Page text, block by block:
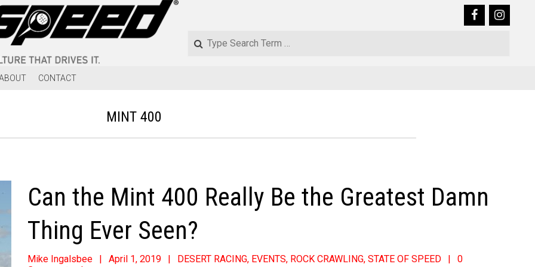
CONTACT
MINT 400
Can the Mint 400 Really Be the Greatest Damn
Thing Ever Seen?
Mike Ingalsbee April 1, 2019 DESERT RACING, EVENTS, ROCK CRAWLING, STATE OF SPEED
0